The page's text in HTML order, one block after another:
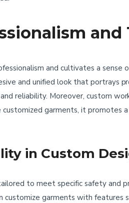
and
and cultivates a
and unified look that portrays
reliability. Moreover, custom
customized garments, it
in Custom
to meet specific safety and
customize garments with